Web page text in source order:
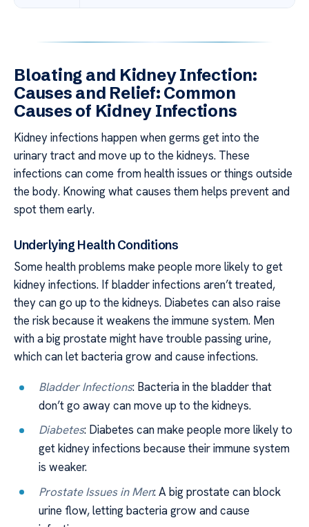
Bloating and Kidney Infection:
Causes and Relief: Common
Causes of Kidney Infections
Kidney infections happen when germs get into the
urinary tract and move up to the kidneys. These
infections can come from health issues or things outside
the body. Knowing what causes them helps prevent and
spot them early.
Underlying Health Conditions
Some health problems make people more likely to get
kidney infections. If bladder infections aren’t treated,
they can go up to the kidneys. Diabetes can also raise
the risk because it weakens the immune system. Men
with a big prostate might have trouble passing urine,
which can let bacteria grow and cause infections.
Bladder Infections: Bacteria in the bladder that
don’t go away can move up to the kidneys.
Diabetes: Diabetes can make people more likely to
get kidney infections because their immune system
is weaker.
Prostate Issues in Men: A big prostate can block
urine flow, letting bacteria grow and cause